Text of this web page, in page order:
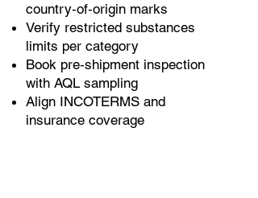
country‑of‑origin marks
Verify restricted substances
limits per category
Book pre‑shipment inspection
with AQL sampling
Align INCOTERMS and
insurance coverage